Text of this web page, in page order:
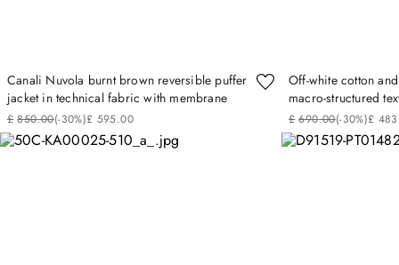
Canali Nuvola burnt brown reversible puffer
jacket in technical fabric with membrane
£ 850.00(-30%)£ 595.00
Off-white cotton
macro-structured
£ 690.00(-30%)£ 483